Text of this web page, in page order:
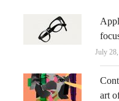
July
art